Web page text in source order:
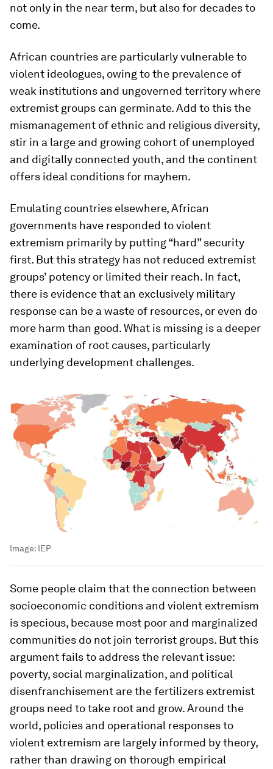
not only in the near term, but also for decades to
come.
African countries are particularly vulnerable to
violent ideologues, owing to the prevalence of
weak institutions and ungoverned territory where
extremist groups can germinate. Add to this the
mismanagement of ethnic and religious diversity,
stir in a large and growing cohort of unemployed
and digitally connected youth, and the continent
offers ideal conditions for mayhem.
Emulating countries elsewhere, African
governments have responded to violent
extremism primarily by putting “hard” security
first. But this strategy has not reduced extremist
groups’ potency or limited their reach. In fact,
there is evidence that an exclusively military
response can be a waste of resources, or even do
more harm than good. What is missing is a deeper
examination of root causes, particularly
underlying development challenges.
Image: IEP
Some people claim that the connection between
socioeconomic conditions and violent extremism
is specious, because most poor and marginalized
communities do not join terrorist groups. But this
argument fails to address the relevant issue:
poverty, social marginalization, and political
disenfranchisement are the fertilizers extremist
groups need to take root and grow. Around the
world, policies and operational responses to
violent extremism are largely informed by theory,
rather than drawing on thorough empirical